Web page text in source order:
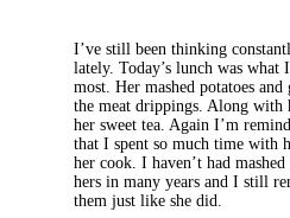
I’ve still been thinking
lately. Today’s lunch was what
most. Her mashed potatoes
the meat drippings. Along with
her sweet tea. Again I’m
that I spent so much time with
her cook. I haven’t had
hers in many years and I still
them just like she did.